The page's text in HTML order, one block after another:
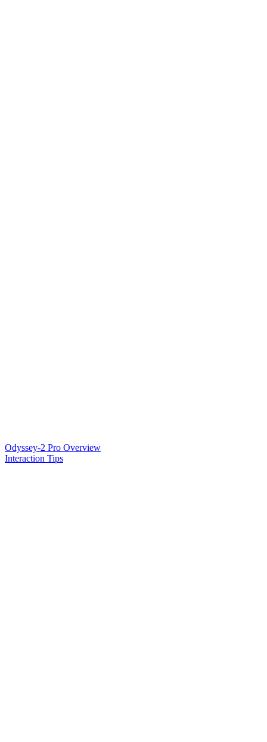
Odyssey-2 Pro Overview
Interaction Tips